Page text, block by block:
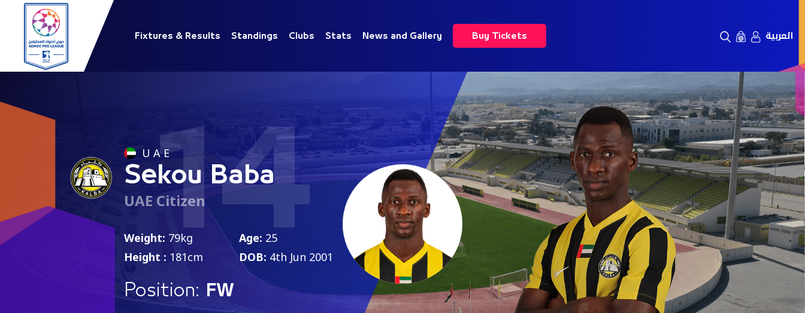
Fixtures & Results Standings Clubs Stats News and Gallery Buy Tickets العربية
14
U A E
Sekou Baba
UAE Citizen
Weight: 79kg
Height : 181cm
Age: 25
DOB: 4th Jun 2001
Position: FW